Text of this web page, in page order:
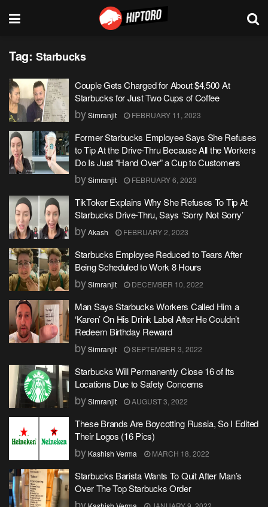
Tag: Starbucks
Couple Gets Charged for About $4,500 At
Starbucks for Just Two Cups of Coffee
bySimranjit FEBRUARY 11, 2023
Former Starbucks Employee Says She Refuses
to Tip At the Drive-Thru Because All the Workers
Do Is Just “Hand Over” a Cup to Customers
bySimranjit FEBRUARY 6, 2023
TikToker Explains Why She Refuses To Tip At
Starbucks Drive-Thru, Says ‘Sorry Not Sorry’
byAkash FEBRUARY 2, 2023
Starbucks Employee Reduced to Tears After
Being Scheduled to Work 8 Hours
bySimranjit DECEMBER 10, 2022
Man Says Starbucks Workers Called Him a
‘Karen’ On His Drink Label After He Couldn’t
Redeem Birthday Reward
bySimranjit SEPTEMBER 3, 2022
Starbucks Will Permanently Close 16 of Its
Locations Due to Safety Concerns
bySimranjit AUGUST 3, 2022
These Brands Are Boycotting Russia, So I Edited
Their Logos (16 Pics)
by Kashish Verma MARCH 18, 2022
Starbucks Barista Wants To Quit After Man’s
Over The Top Starbucks Order